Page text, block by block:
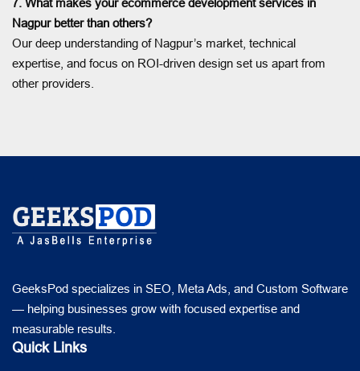
Nagpur better than others?
Our deep understanding of Nagpur’s market, technical
expertise, and focus on ROI-driven design set us apart from
other providers.
GeeksPod specializes in SEO, Meta Ads, and Custom Software
— helping businesses grow with focused expertise and
measurable results.
Quick Links